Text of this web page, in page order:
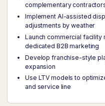
complementary
Implement AI-assisted
adjustments by weather
Launch commercial facility
dedicated B2B marketing
Develop franchise-style
expansion
Use LTV models to
and service line